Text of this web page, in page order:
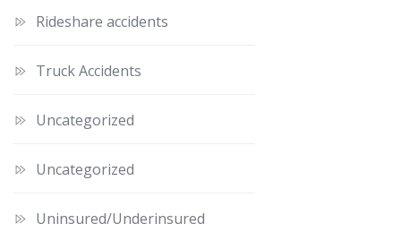
Rideshare accidents
Truck Accidents
Uncategorized
Uncategorized
Uninsured/Underinsured